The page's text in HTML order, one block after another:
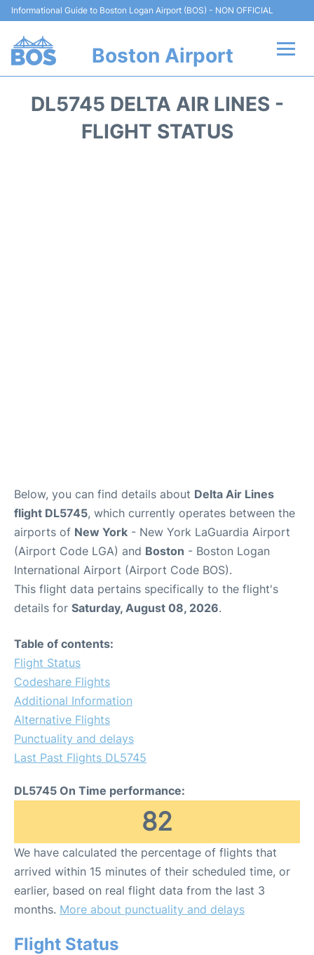
Informational Guide to Boston Logan Airport (BOS) - NON OFFICIAL
Boston Airport
DL5745 DELTA AIR LINES -
FLIGHT STATUS
Below, you can find details about Delta Air Lines
flight DL5745, which currently operates between the
airports of New York - New York LaGuardia Airport
(Airport Code LGA) and Boston - Boston Logan
International Airport (Airport Code BOS).
This flight data pertains specifically to the flight's
details for Saturday, August 08, 2026.
Table of contents:
Flight Status
Codeshare Flights
Additional Information
Alternative Flights
Punctuality and delays
Last Past Flights DL5745
DL5745 On Time performance:
82
We have calculated the percentage of flights that
arrived within 15 minutes of their scheduled time, or
earlier, based on real flight data from the last 3
months. More about punctuality and delays
Flight Status